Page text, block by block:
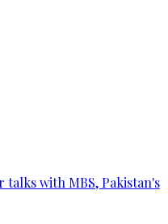
with MBS, Pakistan's